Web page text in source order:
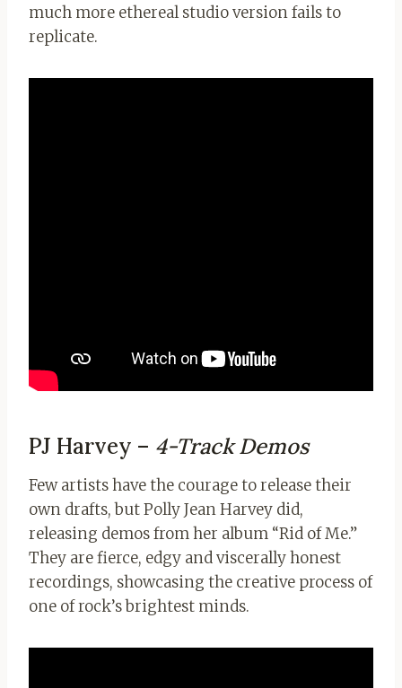
much more ethereal studio version fails to
replicate.
PJ Harvey – 4-Track Demos
Few artists have the courage to release their
own drafts, but Polly Jean Harvey did,
releasing demos from her album “Rid of Me.”
They are fierce, edgy and viscerally honest
recordings, showcasing the creative process of
one of rock’s brightest minds.